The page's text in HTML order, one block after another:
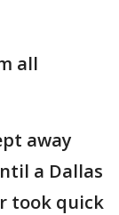
all
away
a Dallas
took quick